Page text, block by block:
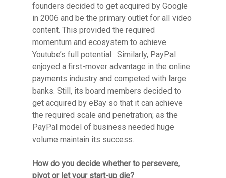
founders decided to get acquired by Google
in 2006 and be the primary outlet for all video
content. This provided the required
momentum and ecosystem to achieve
Youtube’s full potential. Similarly, PayPal
enjoyed a first-mover advantage in the online
payments industry and competed with large
banks. Still, its board members decided to
get acquired by eBay so that it can achieve
the required scale and penetration; as the
PayPal model of business needed huge
volume maintain its success.
How do you decide whether to persevere,
pivot or let your start-up die?